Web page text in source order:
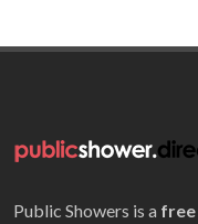
Public Showers is a free